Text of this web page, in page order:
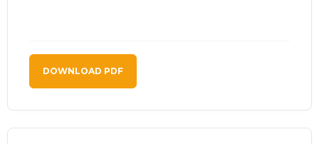
DOWNLOAD PDF